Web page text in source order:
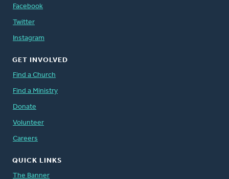
Facebook
Twitter
Instagram
GET INVOLVED
Find a Church
Find a Ministry
Donate
Volunteer
Careers
QUICK LINKS
The Banner